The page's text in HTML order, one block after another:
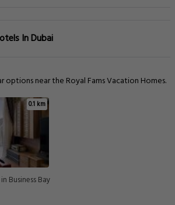
In Dubai
options near the Royal Fams Vacation Homes.
0.1 km
Business Bay